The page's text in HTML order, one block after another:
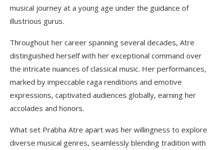
musical journey at a young age under the guidance of
illustrious gurus.
Throughout her career spanning several decades, Atre
distinguished herself with her exceptional command over
the intricate nuances of classical music. Her performances,
marked by impeccable raga renditions and emotive
expressions, captivated audiences globally, earning her
accolades and honors.
What set Prabha Atre apart was her willingness to explore
diverse musical genres, seamlessly blending tradition with